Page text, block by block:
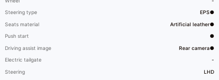
Steering type EPS●
Seats material Artificial leather●
Push start ●
Driving assist image Rear camera●
Electric tailgate -
Steering LHD